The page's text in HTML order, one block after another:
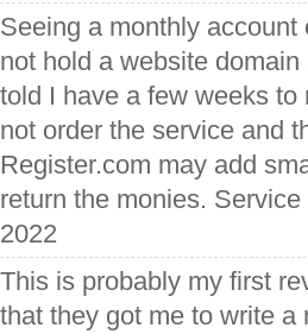
Seeing a monthly
not hold a website
told I have a few weeks
not order the service and
Register.com may add
return the monies.
2022
This is probably my first
that they got me to write